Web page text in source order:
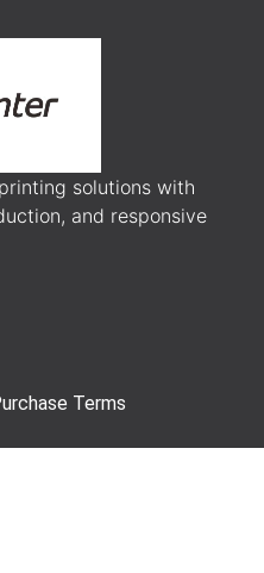
solutions with
and responsive
Terms